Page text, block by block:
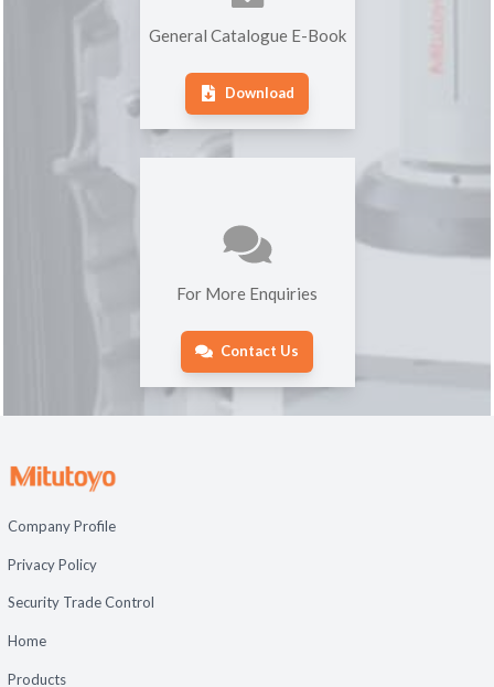
General Catalogue E-Book
Download
For More Enquiries
Contact Us
Company Profile
Privacy Policy
Security Trade Control
Home
Products